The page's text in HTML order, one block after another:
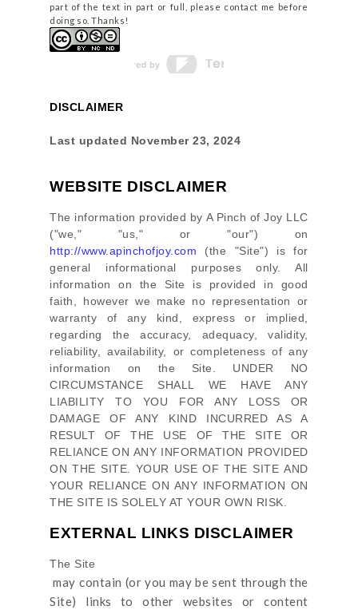
part of the text in part or full, please contact me before
doing so. Thanks!
DISCLAIMER
Last updated November 23, 2024
WEBSITE DISCLAIMER
The information provided by A Pinch of Joy LLC
("we," "us," or "our") on
http://www.apinchofjoy.com (the "Site") is for
general informational purposes only. All
information on the Site
is provided in good
faith, however we make no representation or
warranty of any kind, express or implied,
regarding the accuracy, adequacy, validity,
reliability, availability, or completeness of any
information on the Site
. UNDER NO
CIRCUMSTANCE SHALL WE HAVE ANY
LIABILITY TO YOU FOR ANY LOSS OR
DAMAGE OF ANY KIND INCURRED AS A
RESULT OF THE USE OFTHE SITE
OR
RELIANCE ON ANY INFORMATION PROVIDED
ONTHE SITE . YOUR USE OFTHE SITE AND
YOUR RELIANCE ON ANY INFORMATION ON
THE SITE IS SOLELY AT YOUR OWN RISK.
EXTERNAL LINKS DISCLAIMER
The Site
may contain (or you may be sent throughthe
Site) links
to other websites or content